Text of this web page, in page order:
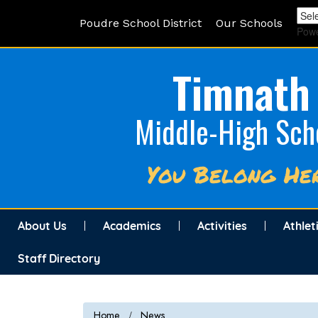
Poudre School District Our Schools
Timnath
Middle-High
You Belong
About Us Academics Activities
Staff Directory
Home News